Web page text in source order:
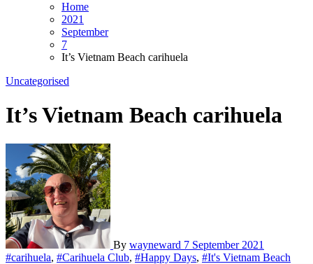
Home
2021
September
7
It’s Vietnam Beach carihuela
Uncategorised
It’s Vietnam Beach carihuela
By wayneward 7 September 2021
#carihuela, #Carihuela Club, #Happy Days, #It's Vietnam Beach